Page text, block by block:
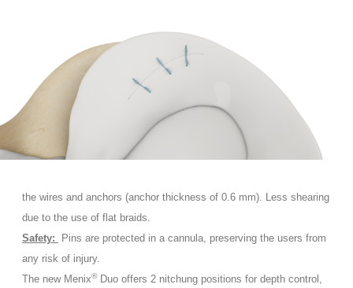
the wires and anchors (anchor thickness of 0.6 mm). Less shearing
due to the use of flat braids.
Safety:
Pins are protected in a cannula, preserving the users from
any risk of injury.
The new Menix®Duo offers 2 nitchung positions for depth control,